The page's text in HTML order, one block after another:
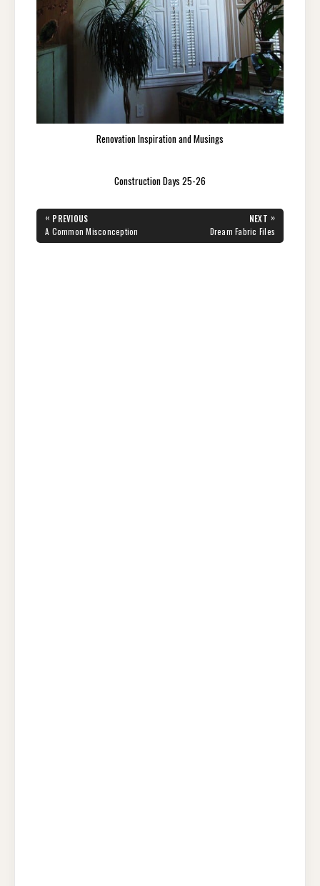
Renovation Inspiration and Musings
Construction Days 25-26
Post
navigation
« PREVIOUS
PREVIOUS
POST:
A Common Misconception
NEXT »
NEXT
POST:
Dream Fabric Files